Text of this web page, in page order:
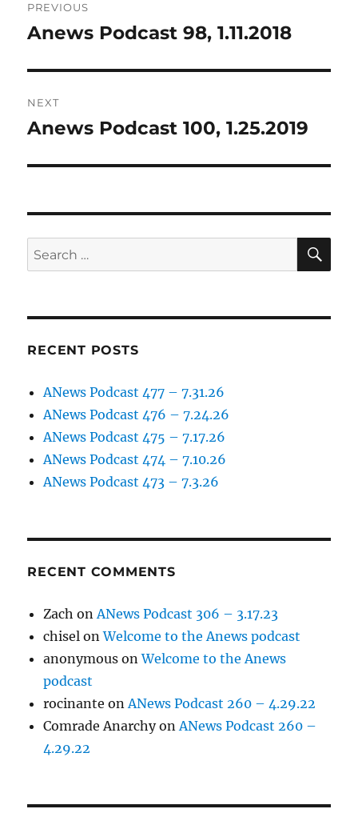
navigation
PREVIOUS
Previous
Anews Podcast 98, 1.11.2018
NEXT
Next
Anews Podcast 100, 1.25.2019
Search
for:
RECENT POSTS
ANews Podcast 477 – 7.31.26
ANews Podcast 476 – 7.24.26
ANews Podcast 475 – 7.17.26
ANews Podcast 474 – 7.10.26
ANews Podcast 473 – 7.3.26
RECENT COMMENTS
Zach onANews Podcast 306 – 3.17.23
chisel onWelcome to the Anews podcast
anonymous onWelcome to the Anews
podcast
rocinante onANews Podcast 260 – 4.29.22
Comrade AnarchyonANews Podcast 260 –
4.29.22